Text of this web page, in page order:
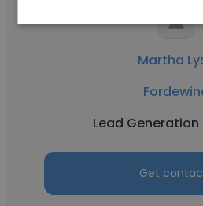
Martha
Lead
Get